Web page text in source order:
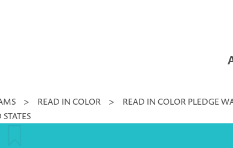
> READ IN COLOR > READ IN COLOR PLEDGE